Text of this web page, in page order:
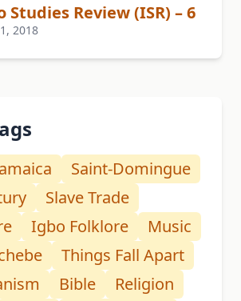
Studies Review (ISR) – 6
2018
Saint-Domingue
Slave Trade
Igbo Folklore
Music
Things Fall Apart
Bible
Religion